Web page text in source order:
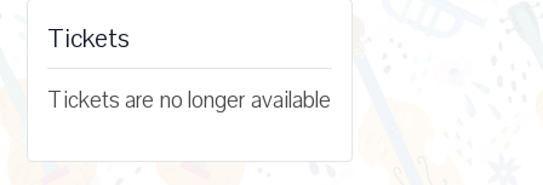
Tickets
Tickets are no longer available